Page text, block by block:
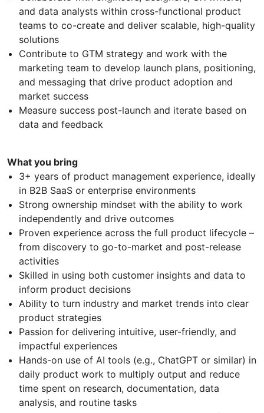
and data analysts within cross-functional product
teams to co-create and deliver scalable, high-quality
solutions
Contribute to GTM strategy and work with the
marketing team to develop launch plans, positioning,
and messaging that drive product adoption and
market success
Measure success post-launch and iterate based on
data and feedback
What you bring
3+ years of product management experience, ideally
in B2B SaaS or enterprise environments
Strong ownership mindset with the ability to work
independently and drive outcomes
Proven experience across the full product lifecycle –
from discovery to go-to-market and post-release
activities
Skilled in using both customer insights and data to
inform product decisions
Ability to turn industry and market trends into clear
product strategies
Passion for delivering intuitive, user-friendly, and
impactful experiences
Hands-on use of AI tools (e.g., ChatGPT or similar) in
daily product work to multiply output and reduce
time spent on research, documentation, data
analysis, and routine tasks